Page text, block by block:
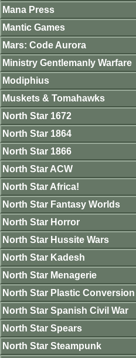
Mana Press
Mantic Games
Mars: Code Aurora
Ministry Gentlemanly Warfare
Modiphius
Muskets & Tomahawks
North Star 1672
North Star 1864
North Star 1866
North Star ACW
North Star Africa!
North Star Fantasy Worlds
North Star Horror
North Star Hussite Wars
North Star Kadesh
North Star Menagerie
North Star Plastic Conversion
North Star Spanish Civil War
North Star Spears
North Star Steampunk